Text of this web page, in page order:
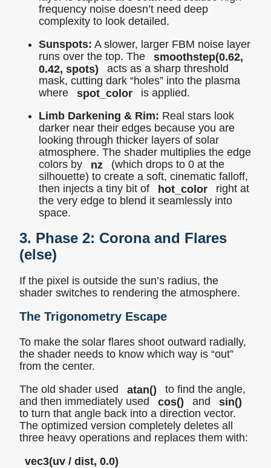
frequency noise doesn’t need deep
complexity to look detailed.
Sunspots: A slower, larger FBM noise layer
runs over the top. The
smoothstep(0.62,
0.42, spots)
acts as a sharp threshold
mask, cutting dark “holes” into the plasma
where
spot_color
is applied.
Limb Darkening & Rim: Real stars look
darker near their edges because you are
looking through thicker layers of solar
atmosphere. The shader multiplies the edge
colors by
nz
(which drops to 0 at the
silhouette) to create a soft, cinematic falloff,
then injects a tiny bit of
hot_color
right at
the very edge to blend it seamlessly into
space.
3. Phase 2: Corona and Flares
(else)
If the pixel is outside the sun’s radius, the
shader switches to rendering the atmosphere.
The Trigonometry Escape
To make the solar flares shoot outward radially,
the shader needs to know which way is “out”
from the center.
The old shader used
atan()
to find the angle,
and then immediately used
cos() and
sin()
to turn that angle back into a direction vector.
The optimized version completely deletes all
three heavy operations and replaces them with:
vec3(uv / dist, 0.0)